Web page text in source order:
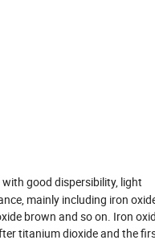
good dispersibility, light
mainly including iron
brown and so on. Iron
titanium dioxide and the